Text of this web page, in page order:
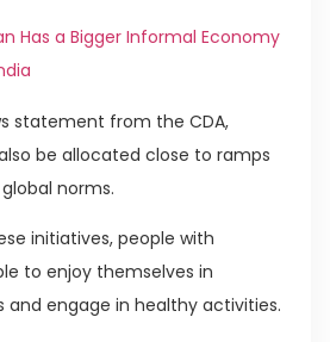
Has a Bigger Informal Economy
statement from the CDA,
be allocated close to ramps
norms.
initiatives, people with
to enjoy themselves in
and engage in healthy activities.